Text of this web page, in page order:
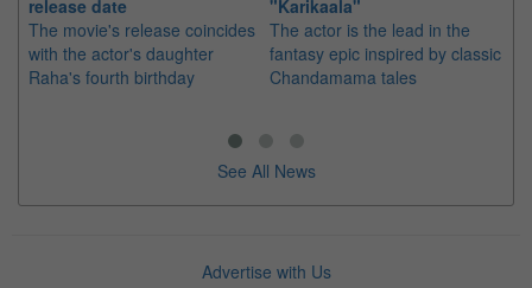
release date
The movie's release coincides
with the actor's daughter
Raha's fourth birthday
"Karikaala"
The actor is the lead in the
fantasy epic inspired by classic
Chandamama tales
See All News
Advertise with Us